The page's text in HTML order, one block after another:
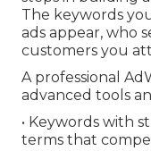
The keywords
ads appear, who
customers you
A professional
advanced tools
• Keywords with
terms that